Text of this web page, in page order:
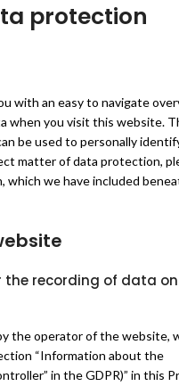
protection
with an easy to navigate
when you visit this website.
be used to personally
matter of data protection,
which we have included
the recording of data
the operator of the website,
“Information about the
in the GDPR)” in this